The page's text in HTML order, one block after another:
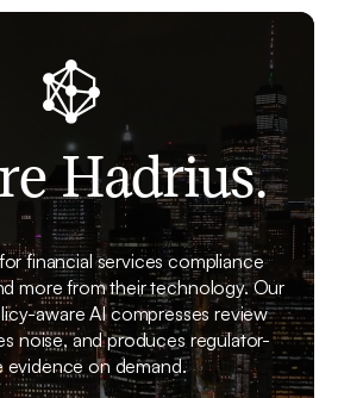
Hadrius.
financial services compliance
more from their technology. Our
aware AI compresses review
noise, and produces regulator-
evidence on demand.